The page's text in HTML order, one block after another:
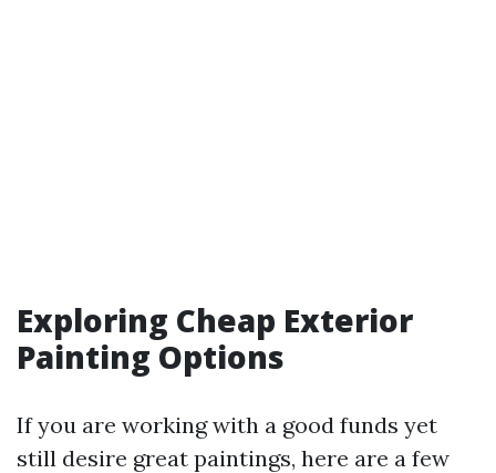
Exploring Cheap Exterior
Painting Options
If you are working with a good funds yet
still desire great paintings, here are a few